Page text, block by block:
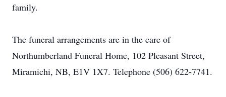
family.
The funeral arrangements are in the care of
Northumberland Funeral Home, 102 Pleasant Street,
Miramichi, NB, E1V 1X7. Telephone (506) 622-7741.